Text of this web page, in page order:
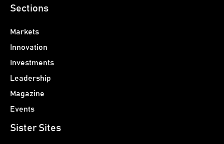
Sections
Markets
Innovation
Investments
Leadership
Magazine
Events
Sister Sites